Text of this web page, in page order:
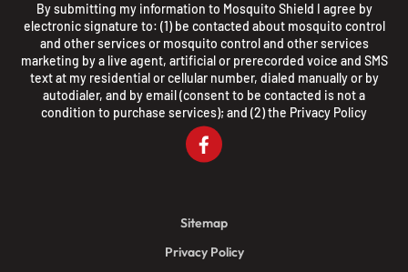
By submitting my information to Mosquito Shield I agree by
electronic signature to: (1) be contacted about mosquito control
and other services or mosquito control and other services
marketing by a live agent, artificial or prerecorded voice and SMS
text at my residential or cellular number, dialed manually or by
autodialer, and by email (consent to be contacted is not a
condition to purchase services); and (2) the Privacy Policy
Sitemap
Privacy Policy